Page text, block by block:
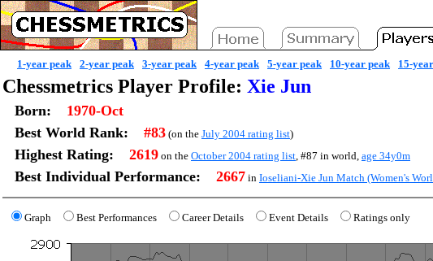
1-year peak 2-year peak 3-year peak 4-year peak 5-year peak 10-year peak 15-
Chessmetrics Player Profile: Xie Jun
Born:
1970-Oct
Best World Rank:
#83 (on the July 2004 rating list)
Highest Rating: 2619 on the October 2004 rating list, #87 in world, age 34y0m
Best Individual Performance: 2667 in Ioseliani-Xie Jun Match (Women's
Graph Best Performances Career Details Event Details Ratings only